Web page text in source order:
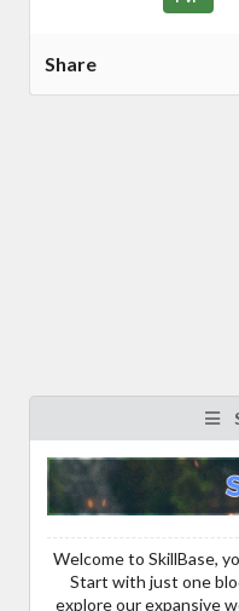
Share
Welcome to SkillBase,
Start with just one
explore our expansive